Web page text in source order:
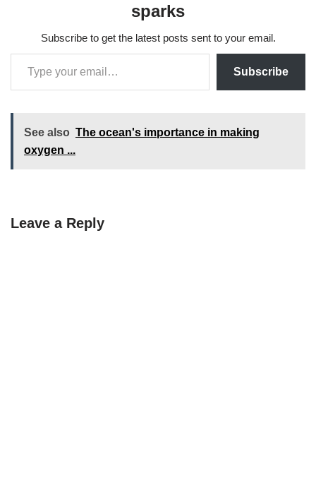
sparks
Subscribe to get the latest posts sent to your email.
Subscribe
See also The ocean's importance in making
oxygen ...
Leave a Reply